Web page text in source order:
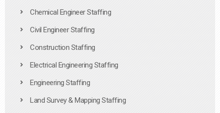
Chemical Engineer Staffing
Civil Engineer Staffing
Construction Staffing
Electrical Engineering Staffing
Engineering Staffing
Land Survey & Mapping Staffing